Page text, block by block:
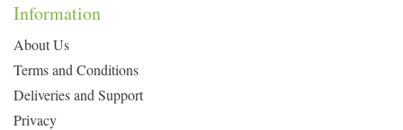
Information
About Us
Terms and Conditions
Deliveries and Support
Privacy